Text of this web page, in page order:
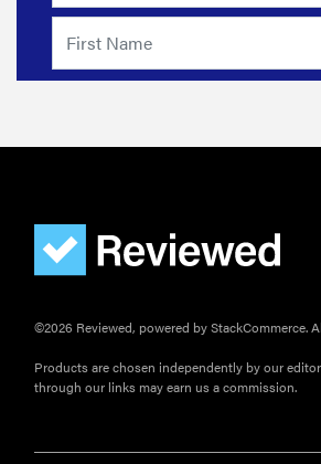
Bedsure’s
which one is
right for you?
THE BEST
RIGHT
Our picks for
©2026 Reviewed, powered by StackCommerce.
Products are chosen independently by our
through our links may earn us a commission.